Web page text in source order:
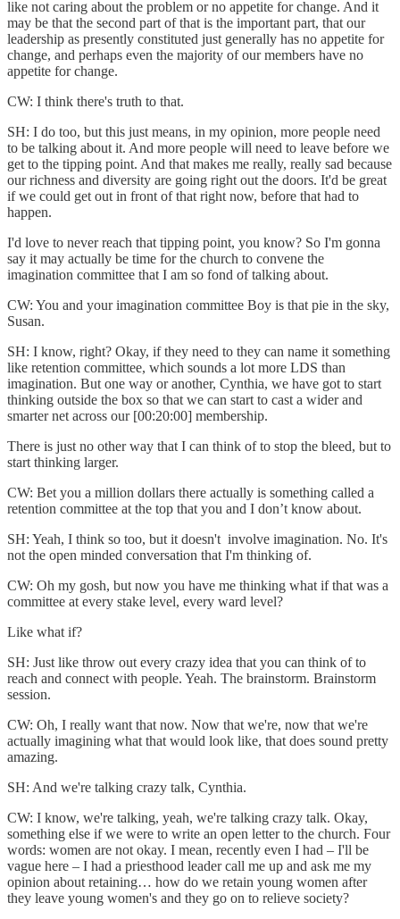
like not caring about the problem or no appetite for change. And it
may be that the second part of that is the important part, that our
leadership as presently constituted just generally has no appetite for
change, and perhaps even the majority of our members have no
appetite for change.
CW: I think there's truth to that.
SH: I do too, but this just means, in my opinion, more people need
to be talking about it. And more people will need to leave before we
get to the tipping point. And that makes me really, really sad because
our richness and diversity are going right out the doors. It'd be great
if we could get out in front of that right now, before that had to
happen.
I'd love to never reach that tipping point, you know? So I'm gonna
say it may actually be time for the church to convene the
imagination committee that I am so fond of talking about.
CW: You and your imagination committee Boy is that pie in the sky,
Susan.
SH: I know, right? Okay, if they need to they can name it something
like retention committee, which sounds a lot more LDS than
imagination. But one way or another, Cynthia, we have got to start
thinking outside the box so that we can start to cast a wider and
smarter net across our [00:20:00] membership.
There is just no other way that I can think of to stop the bleed, but to
start thinking larger.
CW: Bet you a million dollars there actually is something called a
retention committee at the top that you and I don’t know about.
SH: Yeah, I think so too, but it doesn't involve imagination. No. It's
not the open minded conversation that I'm thinking of.
CW: Oh my gosh, but now you have me thinking what if that was a
committee at every stake level, every ward level?
Like what if?
SH: Just like throw out every crazy idea that you can think of to
reach and connect with people. Yeah. The brainstorm. Brainstorm
session.
CW: Oh, I really want that now. Now that we're, now that we're
actually imagining what that would look like, that does sound pretty
amazing.
SH: And we're talking crazy talk, Cynthia.
CW: I know, we're talking, yeah, we're talking crazy talk. Okay,
something else if we were to write an open letter to the church. Four
words: women are not okay. I mean, recently even I had – I'll be
vague here – I had a priesthood leader call me up and ask me my
opinion about retaining… how do we retain young women after
they leave young women's and they go on to relieve society?